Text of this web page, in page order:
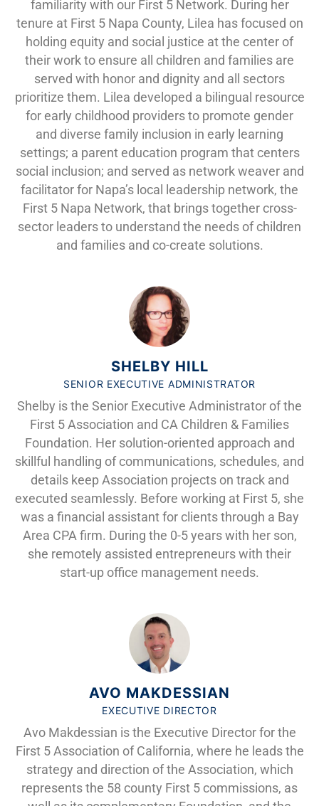
familiarity with our First 5 Network. During her
tenure at First 5 Napa County, Lilea has focused on
holding equity and social justice at the center of
their work to ensure all children and families are
served with honor and dignity and all sectors
prioritize them. Lilea developed a bilingual resource
for early childhood providers to promote gender
and diverse family inclusion in early learning
settings; a parent education program that centers
social inclusion; and served as network weaver and
facilitator for Napa’s local leadership network, the
First 5 Napa Network, that brings together cross-
sector leaders to understand the needs of children
and families and co-create solutions.
SHELBY HILL
SENIOR EXECUTIVE ADMINISTRATOR
Shelby is the Senior Executive Administrator of the
First 5 Association and CA Children & Families
Foundation. Her solution-oriented approach and
skillful handling of communications, schedules, and
details keep Association projects on track and
executed seamlessly. Before working at First 5, she
was a financial assistant for clients through a Bay
Area CPA firm. During the 0-5 years with her son,
she remotely assisted entrepreneurs with their
start-up office management needs.
AVO MAKDESSIAN
EXECUTIVE DIRECTOR
Avo Makdessian is the Executive Director for the
First 5 Association of California, where he leads the
strategy and direction of the Association, which
represents the 58 county First 5 commissions, as